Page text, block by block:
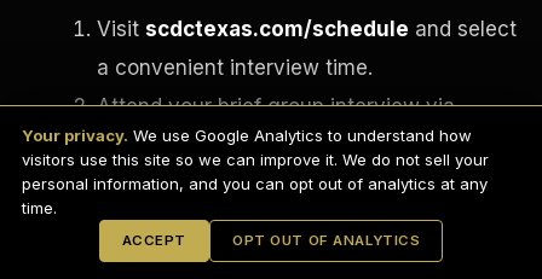
Visit scdctexas.com/schedule and select
a convenient interview time.
Attend your brief group interview via
Microsoft Teams— camera on,
professional setting.
If approved, complete your onboarding
paperwork viaDocuSignon the spot.
EARNINGS DISCLAIMER
ANTI-SPAM POLICY
PRIVACY POLICY
TERMS OF USE
CONFIDENTIALITY
SITEMAP
2026S.H.A.R.E. Community Development Corp.
Your privacy. We use Google Analytics to understand how
visitors use this site so we can improve it. We do not sell your
personal information, and you can opt out of analytics at any
time.
ACCEPT OPT OUT OF ANALYTICS